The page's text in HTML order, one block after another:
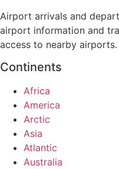
Airport arrivals and
airport information and
access to nearby airports.
Continents
Africa
America
Arctic
Asia
Atlantic
Australia